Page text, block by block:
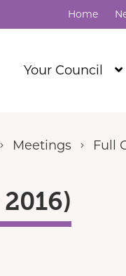
Home
Your Council
Meetings Full